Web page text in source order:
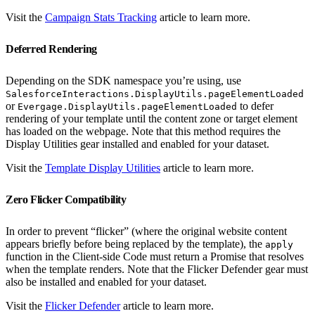
Visit the Campaign Stats Tracking article to learn more.
Deferred Rendering
Depending on the SDK namespace you’re using, use
SalesforceInteractions.DisplayUtils.pageElementLoaded
or Evergage.DisplayUtils.pageElementLoaded to defer
rendering of your template until the content zone or target element
has loaded on the webpage. Note that this method requires the
Display Utilities gear installed and enabled for your dataset.
Visit the Template Display Utilities article to learn more.
Zero Flicker Compatibility
In order to prevent “flicker” (where the original website content
appears briefly before being replaced by the template), the apply
function in the Client-side Code must return a Promise that resolves
when the template renders. Note that the Flicker Defender gear must
also be installed and enabled for your dataset.
Visit the Flicker Defenderarticle to learn more.